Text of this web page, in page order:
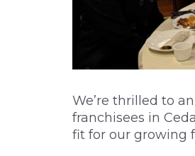
We’re thrilled to
franchisees in
fit for our growing